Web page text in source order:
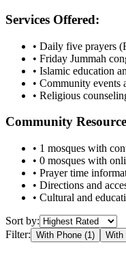
Services Offered:
• Daily five prayers
• Friday Jummah
• Islamic education
• Community events
• Religious
Community
• 1 mosques with
• 0 mosques with
• Prayer time
• Directions and
• Cultural and
Sort by:
Filter: With Phone (1) With